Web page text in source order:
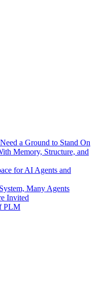
a Ground to Stand On
Memory, Structure, and
for AI Agents and
Many Agents
Invited
PLM